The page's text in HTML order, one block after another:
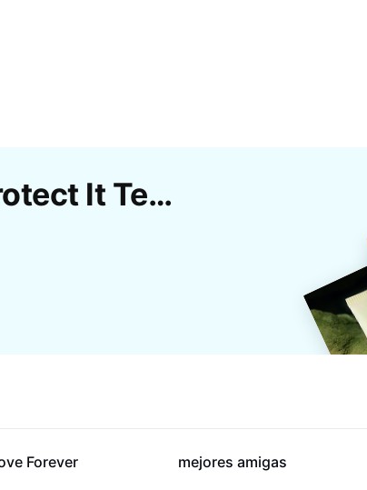
Free We Have Only One Earth, Let'S Protect It Templates By CapCut
127.4KForever 112.6K
mejores amigas